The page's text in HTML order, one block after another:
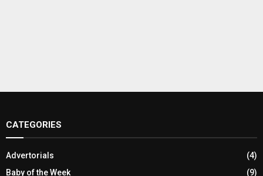
CATEGORIES
Advertorials
(4)
Baby of the Week
(9)